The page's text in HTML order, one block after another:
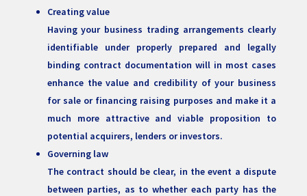
Creating value
Having your business trading arrangements clearly
identifiable under properly prepared and legally
binding contract documentation will in most cases
enhance the value and credibility of your business
for sale or financing raising purposes and make it a
much more attractive and viable proposition to
potential acquirers, lenders or investors.
Governing law
The contract should be clear, in the event a dispute
between parties, as to whether each party has the